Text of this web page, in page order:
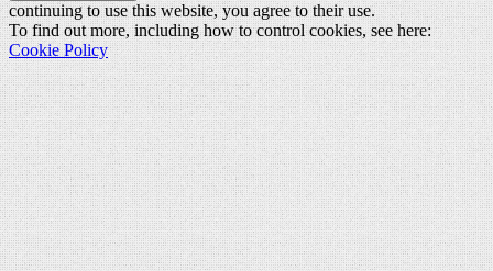
continuing to use this website, you agree to their use.
To find out more, including how to control cookies, see here:
Cookie Policy